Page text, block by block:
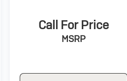
Call For Price
MSRP